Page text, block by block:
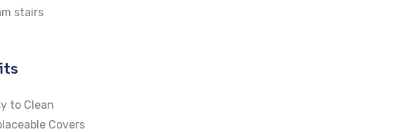
stairs
to Clean
Covers